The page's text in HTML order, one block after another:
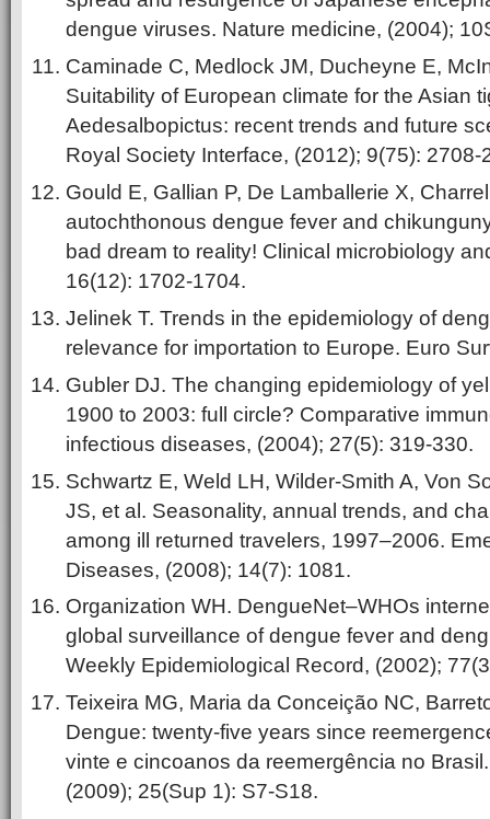
dengue viruses. Nature medicine, (2004);
Caminade C, Medlock JM, Ducheyne E,
Suitability of European climate for the Asian
Aedesalbopictus: recent trends and future
Royal Society Interface, (2012); 9(75): 2708-
Gould E, Gallian P, De Lamballerie X,
autochthonous dengue fever and
bad dream to reality! Clinical microbiology
16(12): 1702-1704.
Jelinek T. Trends in the epidemiology of
relevance for importation to Europe. Euro
Gubler DJ. The changing epidemiology of
1900 to 2003: full circle? Comparative
infectious diseases, (2004); 27(5): 319-330.
Schwartz E, Weld LH, Wilder-Smith A, Von
JS, et al. Seasonality, annual trends, and
among ill returned travelers, 1997–2006.
Diseases, (2008); 14(7): 1081.
Organization WH. DengueNet–WHOs
global surveillance of dengue fever and
Weekly Epidemiological Record, (2002);
Teixeira MG, Maria da Conceição NC,
Dengue: twenty-five years since
vinte e cincoanos da reemergência no
(2009); 25(Sup 1): S7-S18.